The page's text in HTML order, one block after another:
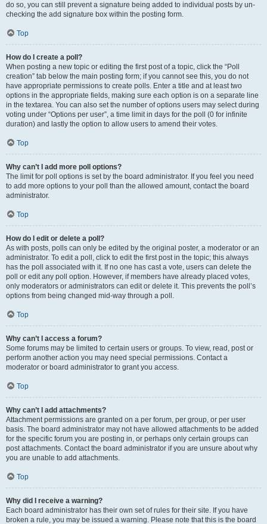
do so, you can still prevent a signature being added to individual posts by un-
checking the add signature box within the posting form.
Top
How do I create a poll?
When posting a new topic or editing the first post of a topic, click the “Poll
creation” tab below the main posting form; if you cannot see this, you do not
have appropriate permissions to create polls. Enter a title and at least two
options in the appropriate fields, making sure each option is on a separate line
in the textarea. You can also set the number of options users may select during
voting under “Options per user”, a time limit in days for the poll (0 for infinite
duration) and lastly the option to allow users to amend their votes.
Top
Why can’t I add more poll options?
The limit for poll options is set by the board administrator. If you feel you need
to add more options to your poll than the allowed amount, contact the board
administrator.
Top
How do I edit or delete a poll?
As with posts, polls can only be edited by the original poster, a moderator or an
administrator. To edit a poll, click to edit the first post in the topic; this always
has the poll associated with it. If no one has cast a vote, users can delete the
poll or edit any poll option. However, if members have already placed votes,
only moderators or administrators can edit or delete it. This prevents the poll’s
options from being changed mid-way through a poll.
Top
Why can’t I access a forum?
Some forums may be limited to certain users or groups. To view, read, post or
perform another action you may need special permissions. Contact a
moderator or board administrator to grant you access.
Top
Why can’t I add attachments?
Attachment permissions are granted on a per forum, per group, or per user
basis. The board administrator may not have allowed attachments to be added
for the specific forum you are posting in, or perhaps only certain groups can
post attachments. Contact the board administrator if you are unsure about why
you are unable to add attachments.
Top
Why did I receive a warning?
Each board administrator has their own set of rules for their site. If you have
broken a rule, you may be issued a warning. Please note that this is the board